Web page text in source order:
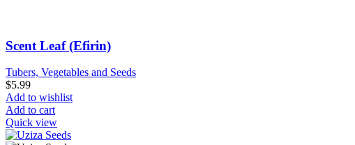
Scent Leaf (Efirin)
Tubers, Vegetables and Seeds
$5.99
Add to wishlist
Add to cart
Quick view